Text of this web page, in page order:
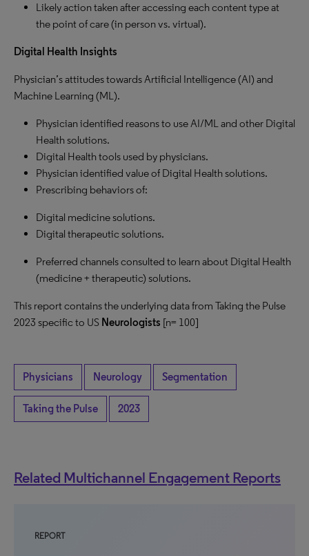
Likely action taken after accessing each content type at
the point of care (in person vs. virtual).
Digital Health Insights
Physician’s attitudes towards Artificial Intelligence (AI) and
Machine Learning (ML).
Physician identified reasons to use AI/ML and other Digital
Health solutions.
Digital Health tools used by physicians.
Physician identified value of Digital Health solutions.
Prescribing behaviors of:
Digital medicine solutions.
Digital therapeutic solutions.
Preferred channels consulted to learn about Digital Health
(medicine + therapeutic) solutions.
This report contains the underlying data from Taking the Pulse
2023 specific to US Neurologists [n= 100]
Physicians Neurology Segmentation
Taking the Pulse 2023
Related Multichannel Engagement Reports
REPORT